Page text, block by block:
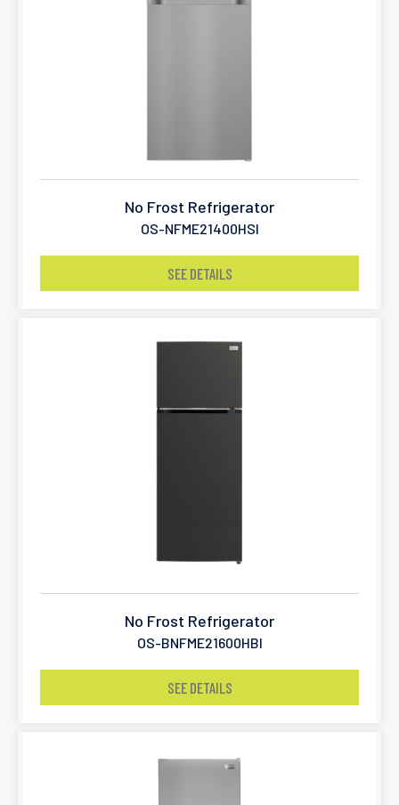
No Frost Refrigerator
OS-NFME21400HSI
SEE DETAILS
No Frost Refrigerator
OS-BNFME21600HBI
SEE DETAILS